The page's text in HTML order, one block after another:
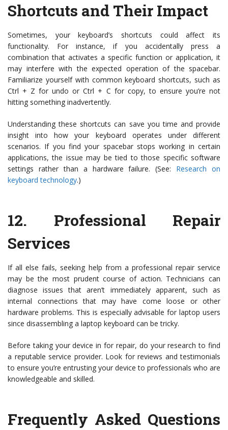
Shortcuts and Their Impact
Sometimes, your keyboard’s shortcuts could affect its
functionality. For instance, if you accidentally press a
combination that activates a specific function or application, it
may interfere with the expected operation of the spacebar.
Familiarize yourself with common keyboard shortcuts, such as
Ctrl + Z for undo or Ctrl + C for copy, to ensure you’re not
hitting something inadvertently.
Understanding these shortcuts can save you time and provide
insight into how your keyboard operates under different
scenarios. If you find your spacebar stops working in certain
applications, the issue may be tied to those specific software
settings rather than a hardware failure. (See: Research on
keyboard technology.)
12. Professional Repair
Services
If all else fails, seeking help from a professional repair service
may be the most prudent course of action. Technicians can
diagnose issues that aren’t immediately apparent, such as
internal connections that may have come loose or other
hardware problems. This is especially advisable for laptop users
since disassembling a laptop keyboard can be tricky.
Before taking your device in for repair, do your research to find
a reputable service provider. Look for reviews and testimonials
to ensure you’re entrusting your device to professionals who are
knowledgeable and skilled.
Frequently Asked Questions